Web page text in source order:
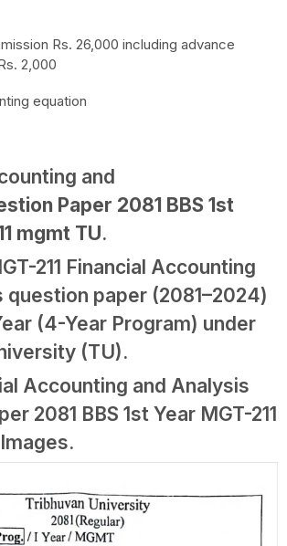
Rs. 26,000 including advance
2,000
equation
and
Paper 2081 BBS 1st
mgmt TU.
211 Financial Accounting
question paper (2081–2024)
(4-Year Program) under
(TU).
Accounting and Analysis
2081 BBS 1st Year MGT-211